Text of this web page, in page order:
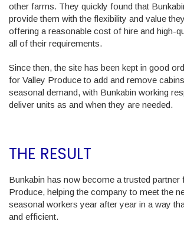
other farms. They quickly found that
provide them with the flexibility and value
offering a reasonable cost of hire and high-
all of their requirements.
Since then, the site has been kept in good
for Valley Produce to add and remove
seasonal demand, with Bunkabin working
deliver units as and when they are needed.
THE RESULT
Bunkabin has now become a trusted partner
Produce, helping the company to meet the
seasonal workers year after year in a way
and efficient.